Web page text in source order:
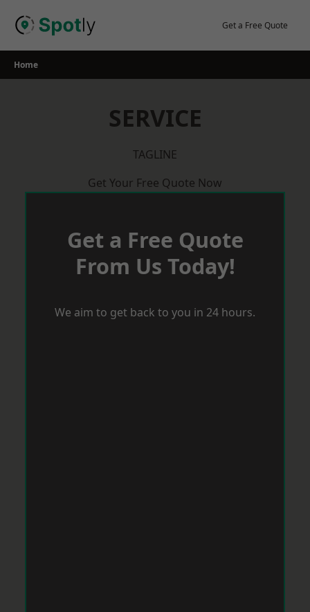
Get a Free Quote
Home
SERVICE
TAGLINE
Get Your Free Quote Now
Get a Free Quote
From Us Today!
We aim to get back to you in 24 hours.